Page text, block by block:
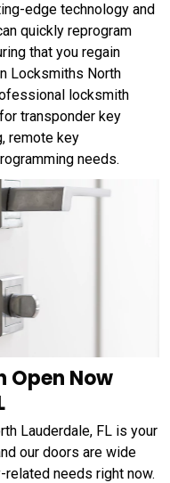
edge technology and
quickly reprogram
that you regain
Locksmiths North
locksmith
transponder key
remote key
needs.
Open Now
Lauderdale, FL is your
our doors are wide
needs right now.